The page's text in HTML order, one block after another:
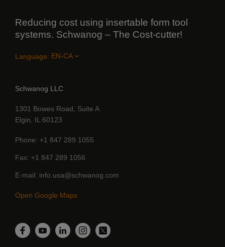
Reducing cost using insertable form tool
systems. Schwanog – The Cost-cutter!
Language:
Schwanog LLC
1301 Bowes Road, Suite A
Elgin, IL 60123
Phone +1 847 289 1055
Fax +1 847 289 1056
E-mail info.usa@schwanog.com
Open Google Maps
Facebook
YouTubeLinkedInInstagram
Twitter